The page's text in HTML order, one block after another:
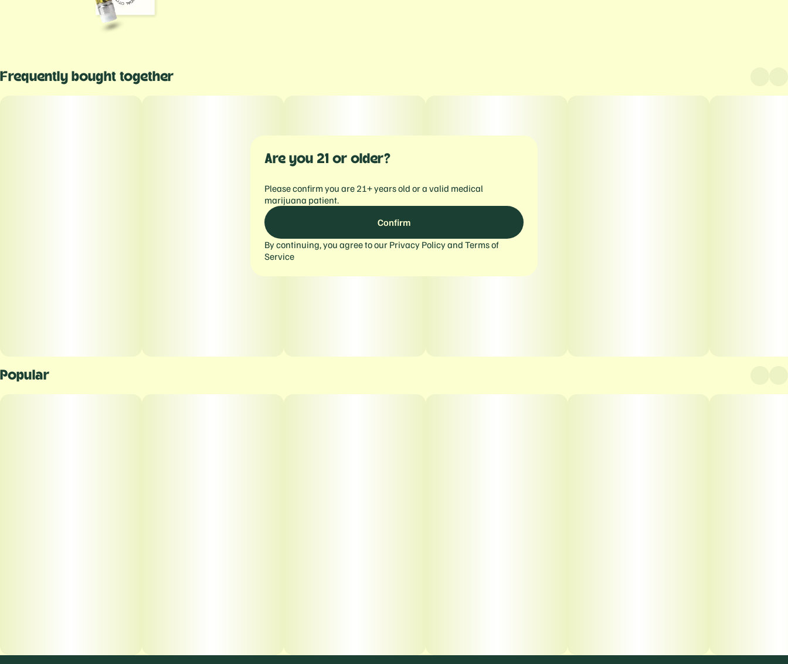
Frequently bought together
Popular
Are you 21 or older?
Please confirm you are 21+ years old or a valid medical
marijuana patient.
Confirm
By continuing, you agree to our Privacy Policyand Terms of
Service